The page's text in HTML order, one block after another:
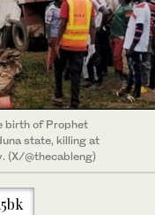
birth of Prophet
state, killing at
(X/@thecableng)